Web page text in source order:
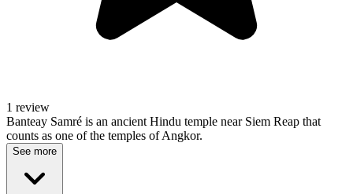
1 review
Banteay Samré is an ancient Hindu temple near Siem Reap that
counts as one of the temples of Angkor.
See more